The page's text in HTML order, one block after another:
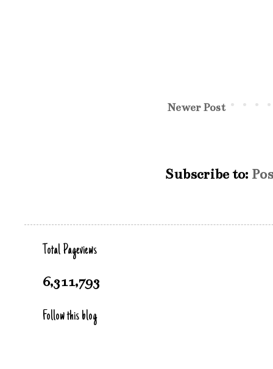
Newer Post
Subscribe to:
Total Pageviews
6,311,793
Follow this blog